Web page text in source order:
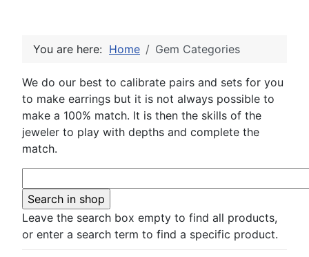
You are here: Home Gem Categories
We do our best to calibrate pairs and sets for you
to make earrings but it is not always possible to
make a 100% match. It is then the skills of the
jeweler to play with depths and complete the
match.
Leave the search box empty to find all products,
or enter a search term to find a specific product.